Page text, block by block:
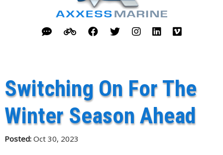
Switching On For The
Winter Season Ahead
Posted:Oct 30, 2023